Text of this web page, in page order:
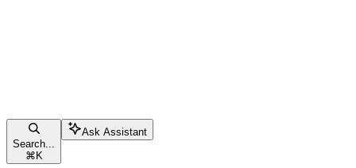
Search...
⌘ K
Ask Assistant